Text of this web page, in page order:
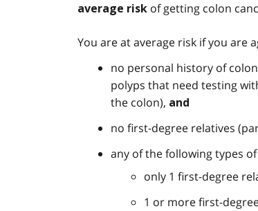
average risk of getting colon
You are at average risk if you are
no personal history of
polyps that need testing
the colon), and
no first-degree relatives
any of the following types
only 1 first-degree
1 or more first-